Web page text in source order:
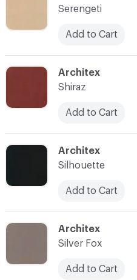
C-000037
Architex
Silver Fox
Add to Cart
C-000036
Architex
Silhouette
Add to Cart
Serengeti
Add to Cart
C-000035
Architex
Shiraz
Add to Cart